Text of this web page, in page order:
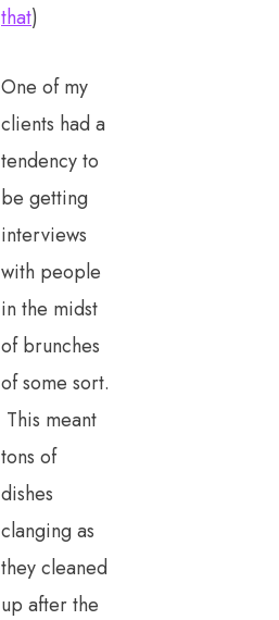
that)
One of my
clients had a
tendency to
be getting
interviews
with people
in the midst
of brunches
of some sort.
This meant
tons of
dishes
clanging as
they cleaned
up after the